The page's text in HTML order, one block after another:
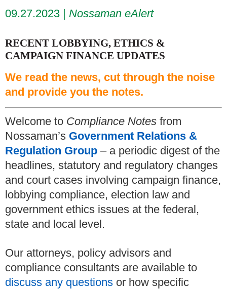
09.27.2023 Nossaman eAlert
RECENT LOBBYING, ETHICS &
CAMPAIGN FINANCE UPDATES
We read the news, cut through the noise
and provide you the notes.
Welcome to Compliance Notes from
Nossaman’s Government Relations &
Regulation Group – a periodic digest of the
headlines, statutory and regulatory changes
and court cases involving campaign finance,
lobbying compliance, election law and
government ethics issues at the federal,
state and local level.
Our attorneys, policy advisors and
compliance consultants are available to
discuss any questions or how specific